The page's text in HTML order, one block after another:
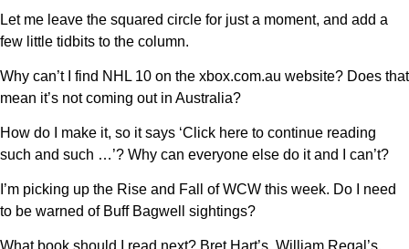
Let me leave the squared circle for just a moment, and add a
few little tidbits to the column.
Why can’t I find NHL 10 on the xbox.com.au website? Does that
mean it’s not coming out in Australia?
How do I make it, so it says ‘Click here to continue reading
such and such …’? Why can everyone else do it and I can’t?
I’m picking up the Rise and Fall of WCW this week. Do I need
to be warned of Buff Bagwell sightings?
What book should I read next? Bret Hart’s, William Regal’s,